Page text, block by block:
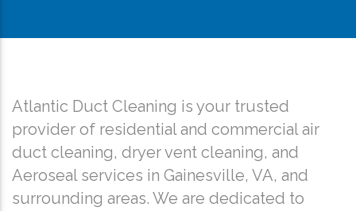
Atlantic Duct Cleaning is your trusted
provider of residential and commercial air
duct cleaning, dryer vent cleaning, and
Aeroseal services in Gainesville, VA, and
surrounding areas. We are dedicated to